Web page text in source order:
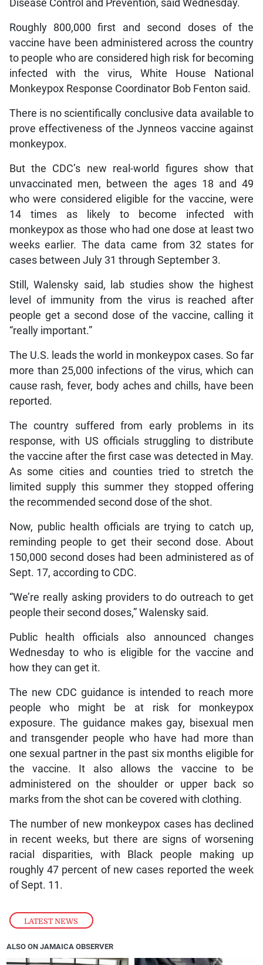
LATEST NEWS
Disease Control and Prevention, said Wednesday.
Roughly 800,000 first and second doses of the
vaccine have been administered across the country
to people who are considered high risk for becoming
infected with the virus, White House National
Monkeypox Response Coordinator Bob Fenton said.
There is no scientifically conclusive data available to
prove effectiveness of the Jynneos vaccine against
monkeypox.
But the CDC’s new real-world figures show that
unvaccinated men, between the ages 18 and 49
who were considered eligible for the vaccine, were
14 times as likely to become infected with
monkeypox as those who had one dose at least two
weeks earlier. The data came from 32 states for
cases between July 31 through September 3.
Still, Walensky said, lab studies show the highest
level of immunity from the virus is reached after
people get a second dose of the vaccine, calling it
“really important.”
The U.S. leads the world in monkeypox cases. So far
more than 25,000 infections of the virus, which can
cause rash, fever, body aches and chills, have been
reported.
The country suffered from early problems in its
response, with US officials struggling to distribute
the vaccine after the first case was detected in May.
As some cities and counties tried to stretch the
limited supply this summer they stopped offering
the recommended second dose of the shot.
Now, public health officials are trying to catch up,
reminding people to get their second dose. About
150,000 second doses had been administered as of
Sept. 17, according to CDC.
“We’re really asking providers to do outreach to get
people their second doses,” Walensky said.
Public health officials also announced changes
Wednesday to who is eligible for the vaccine and
how they can get it.
The new CDC guidance is intended to reach more
people who might be at risk for monkeypox
exposure. The guidance makes gay, bisexual men
and transgender people who have had more than
one sexual partner in the past six months eligible for
the vaccine. It also allows the vaccine to be
administered on the shoulder or upper back so
marks from the shot can be covered with clothing.
The number of new monkeypox cases has declined
in recent weeks, but there are signs of worsening
racial disparities, with Black people making up
roughly 47 percent of new cases reported the week
of Sept. 11.
ALSO ON JAMAICA OBSERVER